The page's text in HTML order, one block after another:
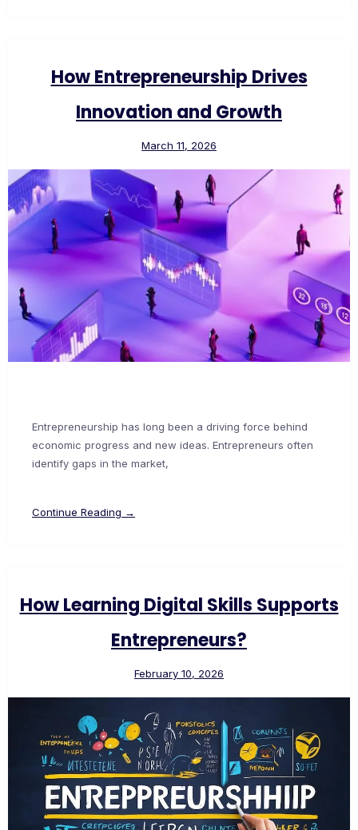
How Entrepreneurship Drives
Innovation and Growth
March 11, 2026
Entrepreneurship has long been a driving force behind
economic progress and new ideas. Entrepreneurs often
identify gaps in the market,
Continue Reading →
How Learning Digital Skills Supports
Entrepreneurs?
February 10, 2026